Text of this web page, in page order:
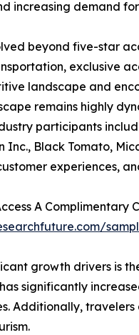
increasing demand
beyond five-star
exclusive
landscape and
remains highly
participants
Inc., Black Tomato,
experiences,
A
growth drivers is
significantly
Additionally,